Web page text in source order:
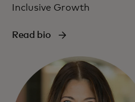
Inclusive Growth
Read bio